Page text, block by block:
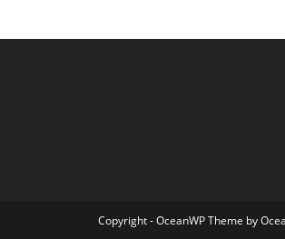
Copyright - OceanWP Theme by